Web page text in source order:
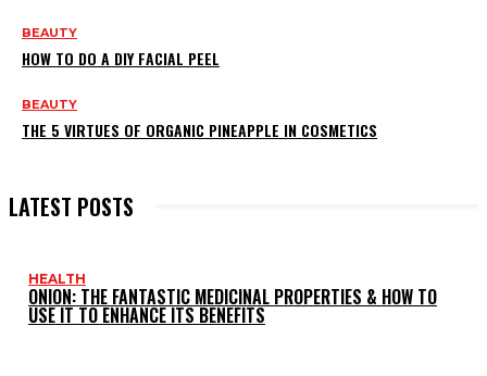
BEAUTY
HOW TO DO A DIY FACIAL PEEL
BEAUTY
THE 5 VIRTUES OF ORGANIC PINEAPPLE IN COSMETICS
LATEST POSTS
HEALTH
ONION: THE FANTASTIC MEDICINAL PROPERTIES & HOW TO
USE IT TO ENHANCE ITS BENEFITS